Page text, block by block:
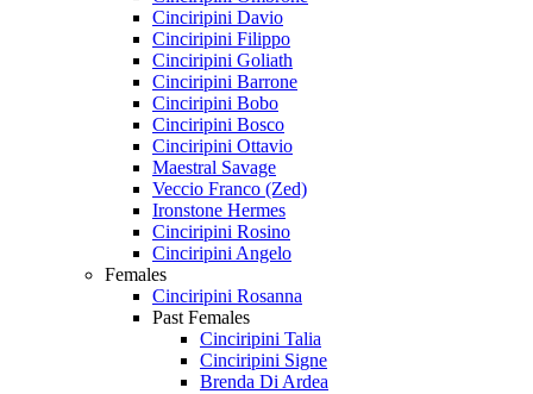
Cinciripini Davio
Cinciripini Filippo
Cinciripini Goliath
Cinciripini Barrone
Cinciripini Bobo
Cinciripini Bosco
Cinciripini Ottavio
Maestral Savage
Veccio Franco (Zed)
Ironstone Hermes
Cinciripini Rosino
Cinciripini Angelo
Females
Cinciripini Rosanna
Past Females
Cinciripini Talia
Cinciripini Signe
Brenda Di Ardea